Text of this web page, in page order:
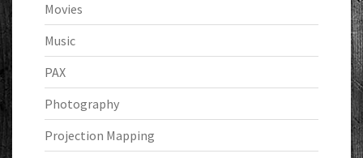
Movies
Music
PAX
Photography
Projection Mapping